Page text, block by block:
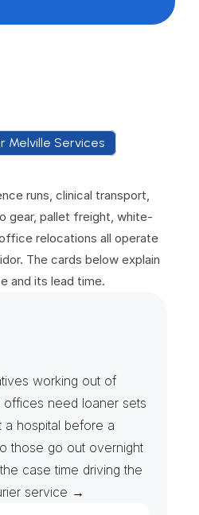
Melville Services
Melvi leService
runs, clinical transport,
gear, pallet freight, white-
relocations all operate
The cards below explain
and its lead time.
urgical Rep s
working out of
offices need loaner sets
a hospital before a
those go out overnight
case time driving the
service →